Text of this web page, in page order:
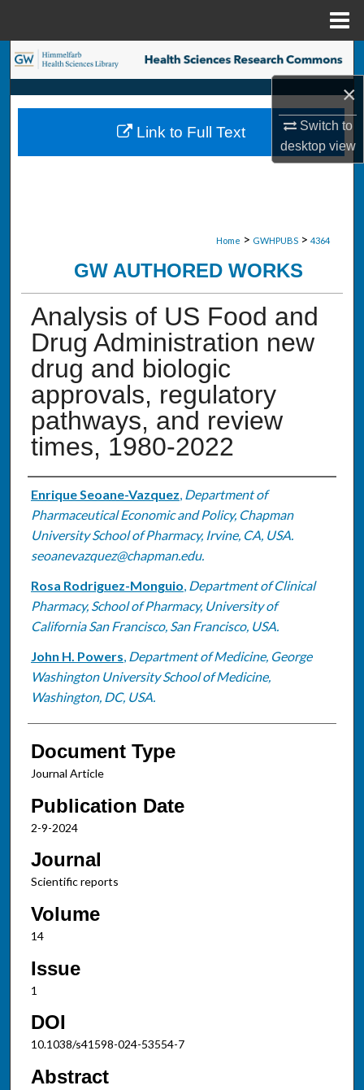
×
Switch to
desktopview
Search
Browse Collections
My Account
Home > GWHPUBS > 4364
GW AUTHORED WORKS
Analysis of US Food and
Drug Administration new
drug and biologic
approvals, regulatory
pathways, and review
times, 1980-2022
Authors
Enrique Seoane-Vazquez, Department of
Pharmaceutical Economic and Policy, Chapman
University School of Pharmacy, Irvine, CA, USA.
seoanevazquez@chapman.edu.
Rosa Rodriguez-Monguio, Department of Clinical
Pharmacy, School of Pharmacy, University of
California San Francisco, San Francisco, USA.
John H. Powers, Department of Medicine, George
Washington University School of Medicine,
Washington, DC, USA.
Document Type
Journal Article
Publication Date
2-9-2024
Journal
Scientific reports
Volume
14
Issue
1
DOI
10.1038/s41598-024-53554-7
Abstract
Link to Full Text